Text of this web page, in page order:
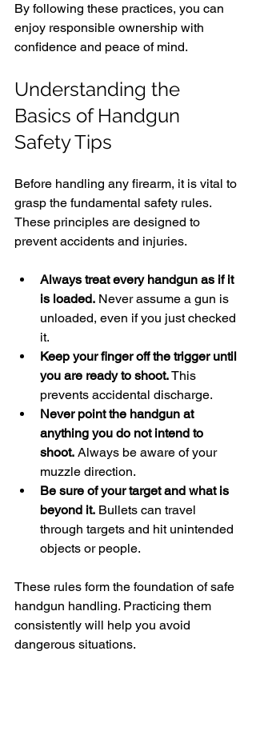
By following these practices, you can
enjoy responsible ownership with
confidence and peace of mind.
Understanding the
Basics of Handgun
Safety Tips
Before handling any firearm, it is vital to
grasp the fundamental safety rules.
These principles are designed to
prevent accidents and injuries.
Always treat every handgun as if it
is loaded. Never assume a gun is
unloaded, even if you just checked
it.
Keep your finger off the trigger until
you are ready to shoot. This
prevents accidental discharge.
Never point the handgun at
anything you do not intend to
shoot. Always be aware of your
muzzle direction.
Be sure of your target and what is
beyond it. Bullets can travel
through targets and hit unintended
objects or people.
These rules form the foundation of safe
handgun handling. Practicing them
consistently will help you avoid
dangerous situations.